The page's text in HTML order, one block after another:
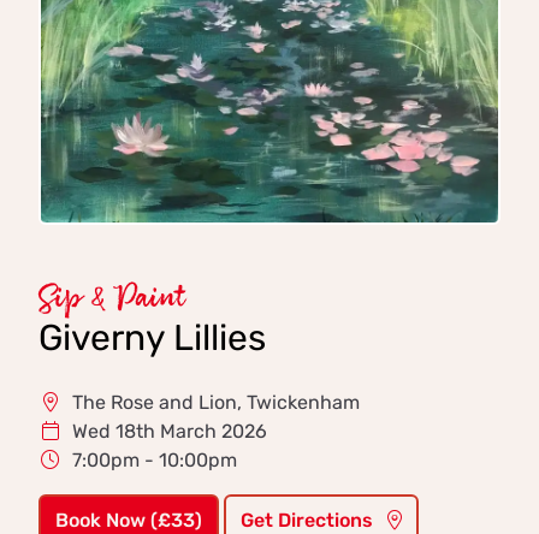
Sip & Paint
Giverny Lillies
The Rose and Lion, Twickenham
Wed 18th March 2026
7:00pm - 10:00pm
Book Now (£33) Get Directions